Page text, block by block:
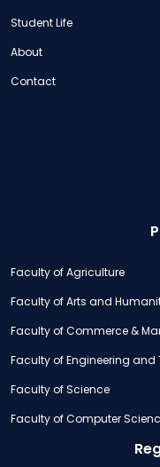
Student Life
About
Contact
Faculty of Agriculture
Faculty of Arts and
Faculty of Commerce &
Faculty of Engineering and
Faculty of Science
Faculty of Computer